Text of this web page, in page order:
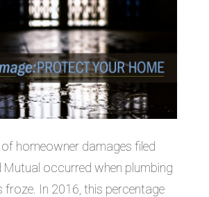
homeowner damages filed
occurred when plumbing
froze. In 2016, this percentage